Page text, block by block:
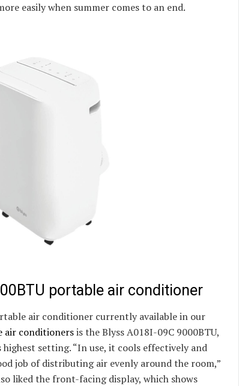
easily when summer comes to an end.
portable air conditioner
air conditioner currently available in our
air conditionersis the Blyss A018I-09C 9000BTU,
setting. “In use, it cools effectively and
job of distributing air evenly around the room,”
liked the front-facing display, which shows